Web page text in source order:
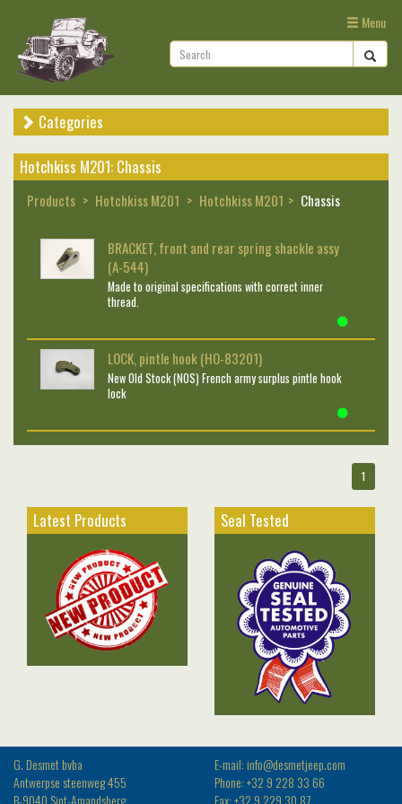
Menu
Categories
Hotchkiss M201: Chassis
Products Hotchkiss M201 Hotchkiss M201 Chassis
BRACKET, front and rear spring shackle assy
(A-544)
Made to original specifications with correct inner
thread.
LOCK, pintle hook (HO-83201)
New Old Stock (NOS) French army surplus pintle hook
lock
1
Latest Products Seal Tested
G. Desmet bvba
Antwerpse steenweg 455
B-9040 Sint-Amandsberg
E-mail: info@desmetjeep.com
Phone: +32 9 228 33 66
Fax: +32 9 229 30 87